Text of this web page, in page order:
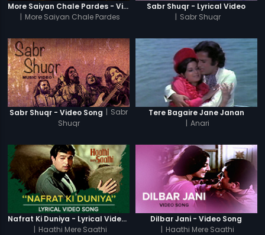
More Saiyan Chale Pardes - Video Song
| More Saiyan Chale Pardes
Sabr Shuqr - Lyrical Video
| Sabr Shuqr
Sabr Shuqr - Video Song | Sabr
Shuqr
Tere Bagaire Jane Janan
| Anari
Nafrat Ki Duniya - Lyrical Video Song
| Haathi Mere Saathi
Dilbar Jani - Video Song
| Haathi Mere Saathi